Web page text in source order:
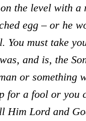
the level with a
egg – or he
You must take
and is, the
or something
for a fool or you
Him Lord and